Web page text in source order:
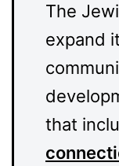
The
expand
that